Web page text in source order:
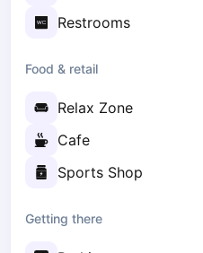
Budapest
Arlamow
Bielsko-Biala
Bolesławiec
Bydgoszcz
Chojnice
Dabrowa Gornicza
Restrooms
Food & retail
Relax Zone
Cafe
Sports Shop
Getting there